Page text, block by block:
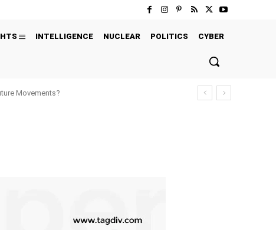
INTELLIGENCE NUCLEAR POLITICS CYBER
Movements?